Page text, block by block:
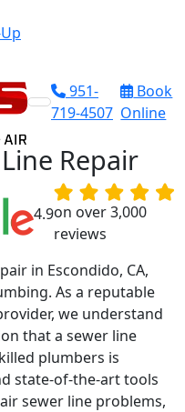
951-
719-4507
Book
Online
Repair
4.9on over 3,000
reviews
in Escondido, CA,
As a reputable
we understand
that a sewer line
plumbers is
state-of-the-art tools
sewer line problems,